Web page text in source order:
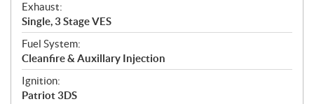
Exhaust:
Single, 3 Stage VES
Fuel System:
Cleanfire & Auxillary Injection
Ignition:
Patriot 3DS